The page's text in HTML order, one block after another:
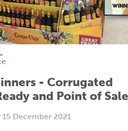
- Corrugated
and Point of Sale
15 December 2021